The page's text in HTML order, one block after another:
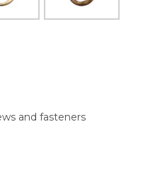
and fasteners